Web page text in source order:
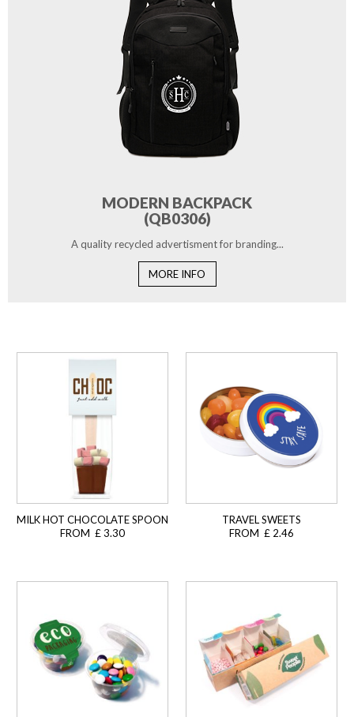
MODERN BACKPACK
(QB0306)
A quality recycled advertisment for branding...
MORE INFO
MILK HOT CHOCOLATE SPOON
FROM £ 3.30
TRAVEL SWEETS
FROM £ 2.46